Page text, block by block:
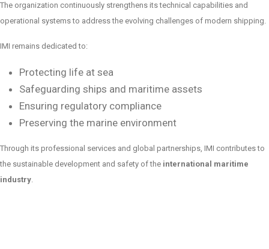
The organization continuously strengthens its technical capabilities and
operational systems to address the evolving challenges of modern shipping.
IMI remains dedicated to:
Protecting life at sea
Safeguarding ships and maritime assets
Ensuring regulatory compliance
Preserving the marine environment
Through its professional services and global partnerships, IMI contributes to
the sustainable development and safety of the international maritime
industry.